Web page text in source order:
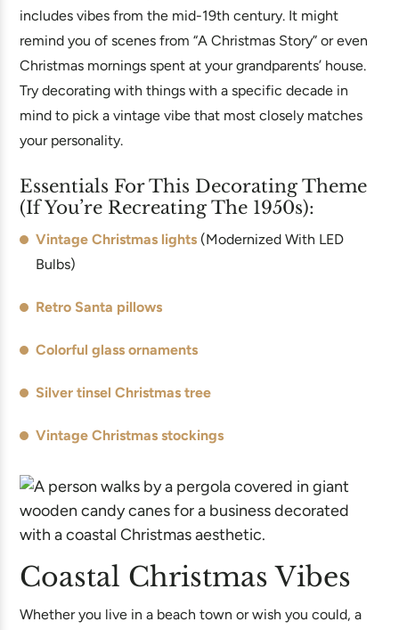
includes vibes from the mid-19th century. It might
remind you of scenes from “A Christmas Story” or even
Christmas mornings spent at your grandparents’ house.
Try decorating with things with a specific decade in
mind to pick a vintage vibe that most closely matches
your personality.
Essentials For This Decorating Theme
(If You’re Recreating The 1950s):
Vintage Christmas lights (Modernized With LED
Bulbs)
Retro Santa pillows
Colorful glass ornaments
Silver tinsel Christmas tree
Vintage Christmas stockings
Coastal Christmas Vibes
Whether you live in a beach town or wish you could, a